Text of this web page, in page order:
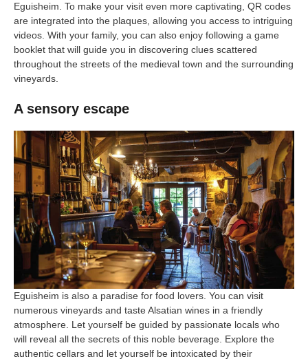
Eguisheim. To make your visit even more captivating, QR codes
are integrated into the plaques, allowing you access to intriguing
videos. With your family, you can also enjoy following a game
booklet that will guide you in discovering clues scattered
throughout the streets of the medieval town and the surrounding
vineyards.
A sensory escape
Eguisheim is also a paradise for food lovers. You can visit
numerous vineyards and taste Alsatian wines in a friendly
atmosphere. Let yourself be guided by passionate locals who
will reveal all the secrets of this noble beverage. Explore the
authentic cellars and let yourself be intoxicated by their